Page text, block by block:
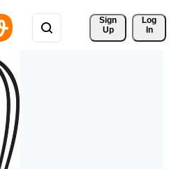
Sign
Up
Log
In